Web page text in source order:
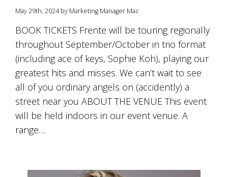
May 29th, 2024 by Marketing Manager Mac
BOOK TICKETS Frente will be touring regionally
throughout September/October in trio format
(including ace of keys, Sophie Koh), playing our
greatest hits and misses. We can’t wait to see
all of you ordinary angels on (accidently) a
street near you ABOUT THE VENUE This event
will be held indoors in our event venue. A
range…